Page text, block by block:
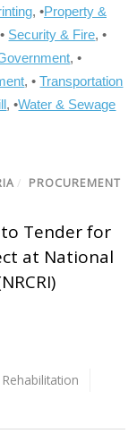
, •Property &
Security & Fire, •
, •
, •Transportation
, •Water & Sewage
/ PROCUREMENT
Tender for
at National
Rehabilitation